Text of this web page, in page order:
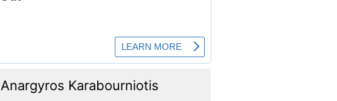
Anargyros Karabourniotis